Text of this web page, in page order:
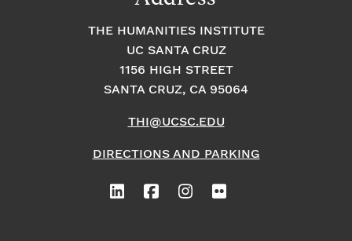
THE HUMANITIES INSTITUTE
UC SANTA CRUZ
1156 HIGH STREET
SANTA CRUZ, CA 95064
THI@UCSC.EDU
DIRECTIONS AND PARKING